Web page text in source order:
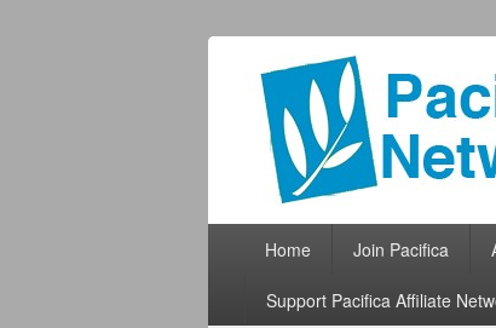
Pacifica
Broadcasting Network for
Primary menu
Skip to primary content
Skip to secondary content
Home Join Pacifica
Support Pacifica Affiliate